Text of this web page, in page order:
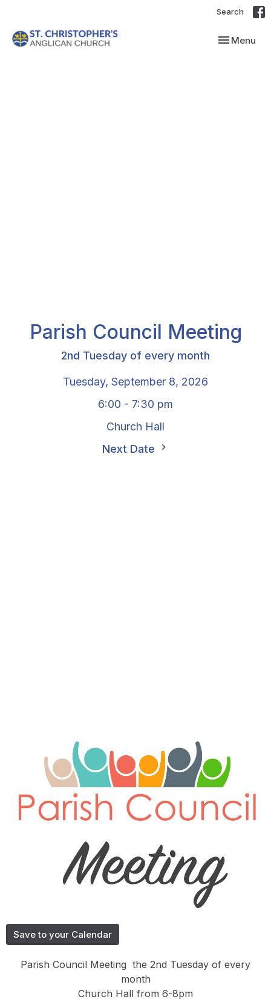
Search
Toggle
Menu
Parish Council Meeting
2nd Tuesday of every month
Tuesday, September 8, 2026
6:00 - 7:30 pm
Church Hall
Next Date
Save to your Calendar
Parish Council Meeting the 2nd Tuesday of every
month
Church Hall from 6-8pm